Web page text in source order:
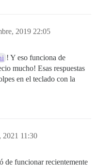
2019 22:05
! Y eso funciona de
mucho! Esas respuestas
en el teclado con la
2021 11:30
de funcionar recientemente